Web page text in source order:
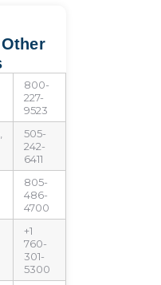
Other
800-
227-
9523
505-
242-
6411
805-
486-
4700
+1
760-
301-
5300